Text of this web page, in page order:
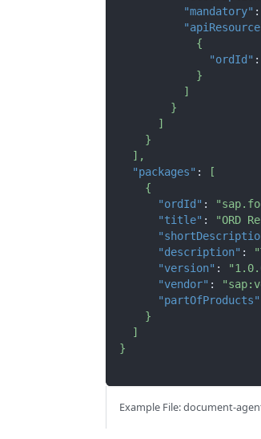
"mandatory" :
{
"ordId" :
}
]
}
]
}
] ,
"packages" :
[
{
"ordId" :
"title" : "ORD
"description" :
"version" :
"vendor" :
"partOfProducts"
}
]
}
Example File: document-